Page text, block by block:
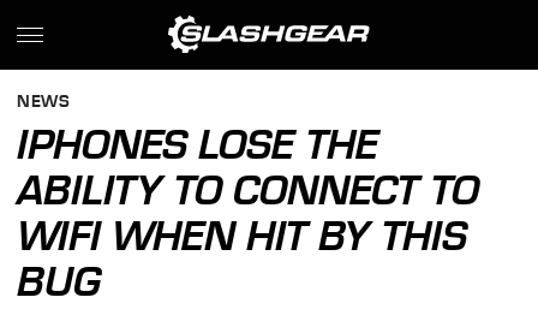
NEWS
IPHONES LOSE THE
ABILITY TO CONNECT TO
WIFI WHEN HIT BY THIS
BUG